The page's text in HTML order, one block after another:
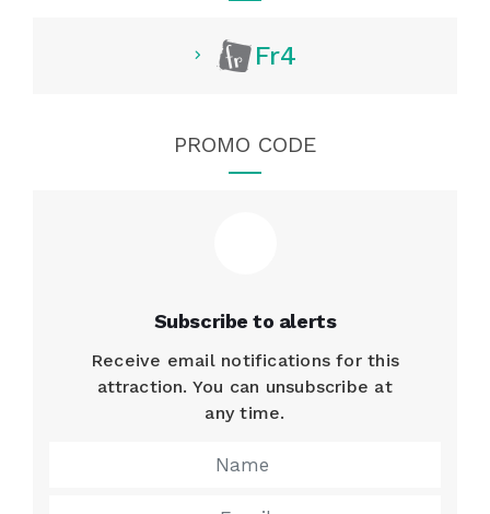
Fr4
PROMO CODE
Subscribe to alerts
Receive email notifications for this
attraction. You can unsubscribe at
any time.